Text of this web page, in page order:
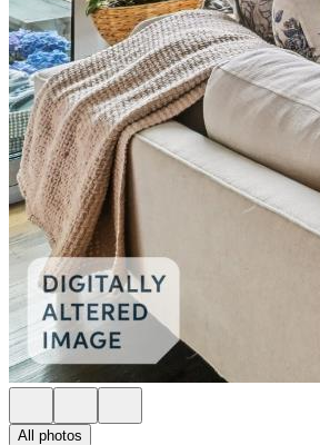
All photos